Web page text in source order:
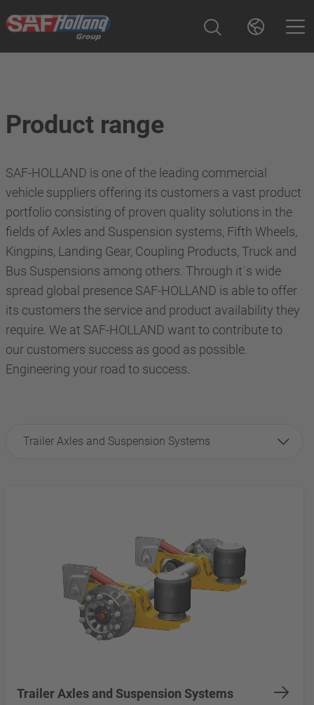
Product range
SAF-HOLLAND is one of the leading commercial
vehicle suppliers offering its customers a vast product
portfolio consisting of proven quality solutions in the
fields of Axles and Suspension systems, Fifth Wheels,
Kingpins, Landing Gear, Coupling Products, Truck and
Bus Suspensions among others. Through it´s wide
spread global presence SAF-HOLLAND is able to offer
its customers the service and product availability they
require. We at SAF-HOLLAND want to contribute to
our customers success as good as possible.
Engineering your road to success.
Trailer Axles and Suspension Systems
Trailer Axles and Suspension Systems